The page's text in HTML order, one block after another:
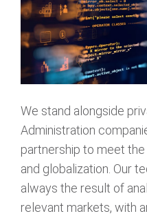
We stand alongside
Administration
partnership to meet
and globalization. Our
always the result of
relevant markets, with